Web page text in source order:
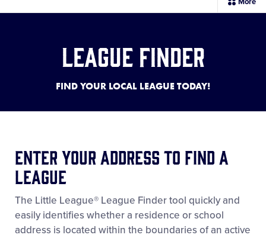
League Finder
FIND YOUR LOCAL LEAGUE TODAY!
Enter Your Address To Find A
League
The Little League® League Finder tool quickly and
easily identifies whether a residence or school
address is located within the boundaries of an active